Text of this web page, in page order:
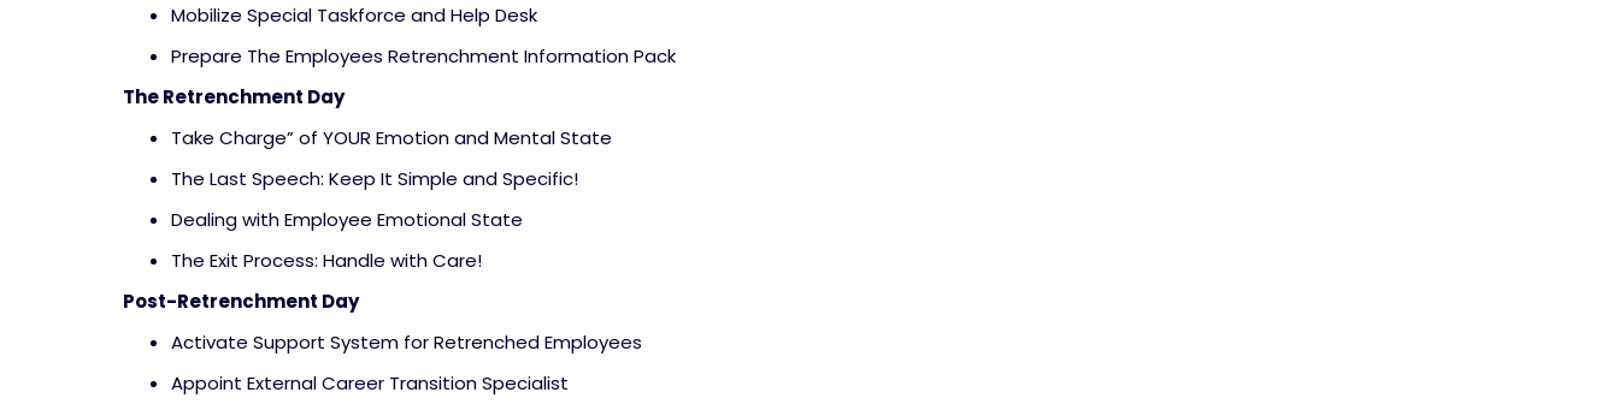
Mobilize Special Taskforce and Help Desk
Prepare The Employees Retrenchment Information Pack
The Retrenchment Day
Take Charge” of YOUR Emotion and Mental State
The Last Speech: Keep It Simple and Specific!
Dealing with Employee Emotional State
The Exit Process: Handle with Care!
Post-Retrenchment Day
Activate Support System for Retrenched Employees
Appoint External Career Transition Specialist